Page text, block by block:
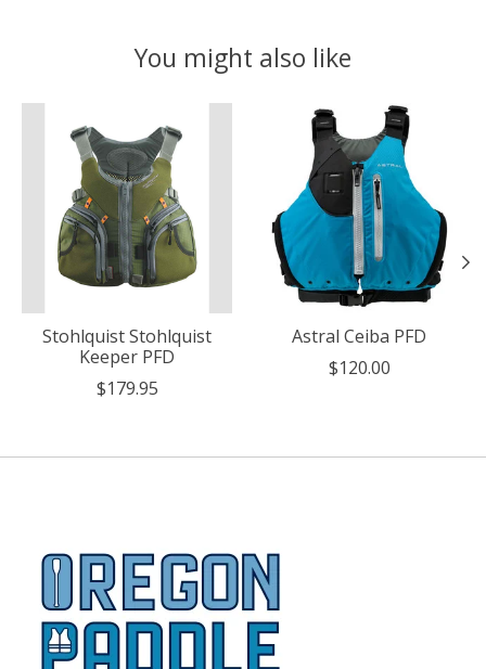
You might also like
Stohlquist Stohlquist
Keeper PFD
$179.95
Astral Ceiba PFD
$120.00